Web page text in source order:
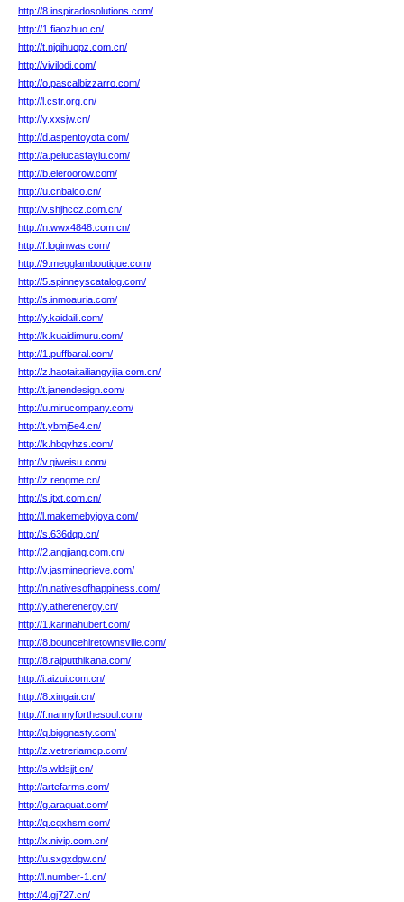
http://8.inspiradosolutions.com/
http://1.fiaozhuo.cn/
http://t.njqihuopz.com.cn/
http://vivilodi.com/
http://o.pascalbizzarro.com/
http://l.cstr.org.cn/
http://y.xxsjw.cn/
http://d.aspentoyota.com/
http://a.pelucastaylu.com/
http://b.eleroorow.com/
http://u.cnbaico.cn/
http://v.shjhccz.com.cn/
http://n.wwx4848.com.cn/
http://f.loginwas.com/
http://9.megglamboutique.com/
http://5.spinneyscatalog.com/
http://s.inmoauria.com/
http://y.kaidaili.com/
http://k.kuaidimuru.com/
http://1.puffbaral.com/
http://z.haotaitailiangyijia.com.cn/
http://t.janendesign.com/
http://u.mirucompany.com/
http://t.ybmj5e4.cn/
http://k.hbqyhzs.com/
http://v.qiweisu.com/
http://z.rengme.cn/
http://s.jtxt.com.cn/
http://l.makemebyjoya.com/
http://s.636dqp.cn/
http://2.angjiang.com.cn/
http://v.jasminegrieve.com/
http://n.nativesofhappiness.com/
http://y.atherenergy.cn/
http://1.karinahubert.com/
http://8.bouncehiretownsville.com/
http://8.rajputthikana.com/
http://i.aizui.com.cn/
http://8.xingair.cn/
http://f.nannyforthesoul.com/
http://q.biggnasty.com/
http://z.vetreriamcp.com/
http://s.wldsjjt.cn/
http://artefarms.com/
http://g.araquat.com/
http://q.cqxhsm.com/
http://x.nivip.com.cn/
http://u.sxgxdgw.cn/
http://l.number-1.cn/
http://4.gj727.cn/